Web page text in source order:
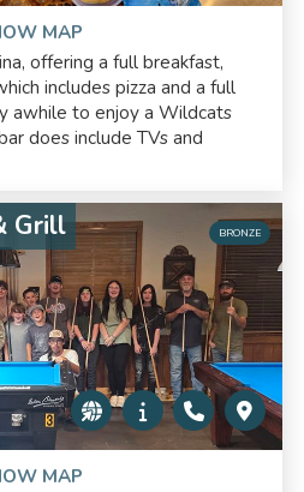
MAP
offering a full breakfast,
includes pizza and a full
awhile to enjoy a Wildcats
does include TVs and
Grill BRONZE
MAP